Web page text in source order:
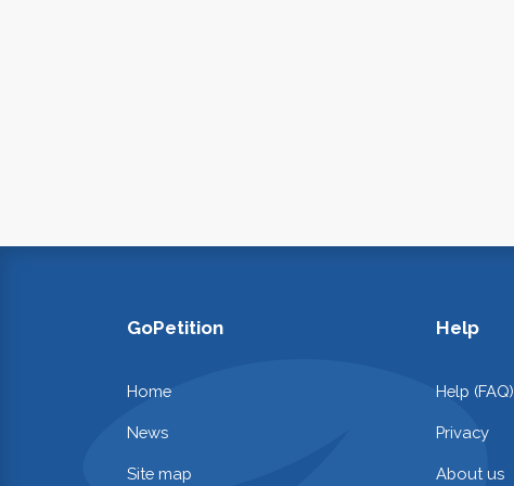
GoPetition
Home
News
Site map
Help
Help (FAQ)
Privacy
About us